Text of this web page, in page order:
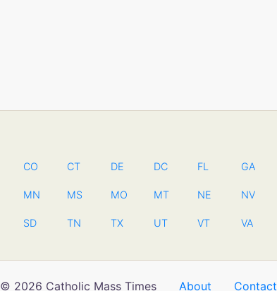
CO CT DE DC FL GA
MN MS MO MT NE NV
SD TN TX UT VT VA
© 2026 Catholic Mass Times About Contact